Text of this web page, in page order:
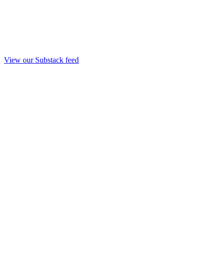
View our Substack feed